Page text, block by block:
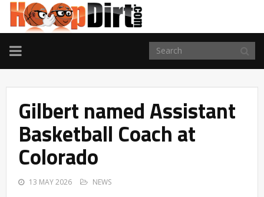
TOGGLE
NAVIGATION
Gilbert named Assistant
Basketball Coach at
Colorado
13 MAY 2026 NEWS